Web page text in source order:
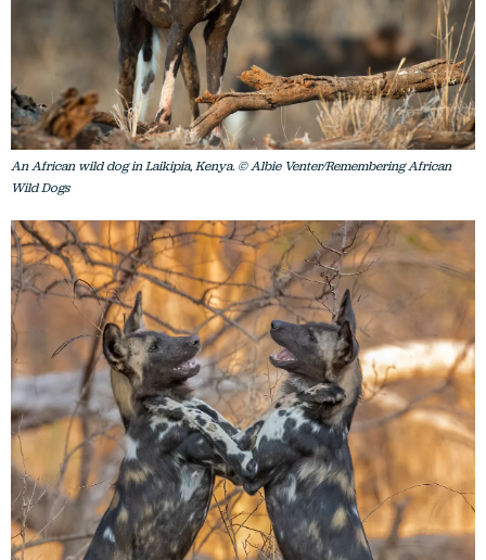
An African wild dog in Laikipia, Kenya. © Albie Venter/Remembering African
Wild Dogs